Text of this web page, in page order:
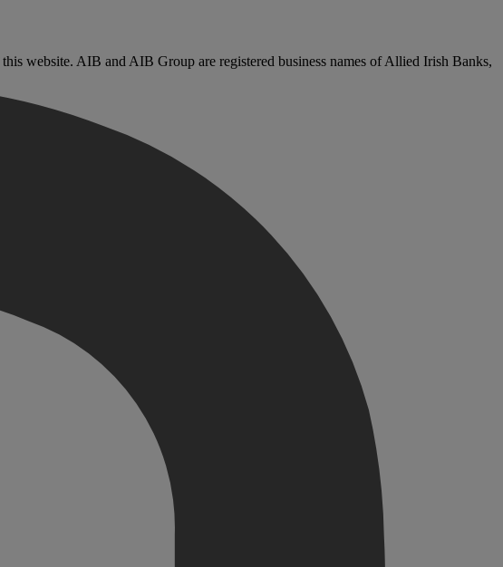
website. AIB and AIB Group are registered business names of Allied Irish Banks,